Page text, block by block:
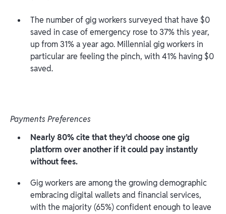
The number of gig workers surveyed that have $0
saved in case of emergency rose to 37% this year,
up from 31% a year ago. Millennial gig workers in
particular are feeling the pinch, with 41% having $0
saved.
Payments Preferences
Nearly 80% cite that they’d choose one gig
platform over another if it could pay instantly
without fees.
Gig workers are among the growing demographic
embracing digital wallets and financial services,
with the majority (65%) confident enough to leave